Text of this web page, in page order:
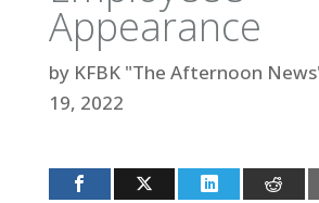
Appearance
by KFBK "The Afternoon
19, 2022